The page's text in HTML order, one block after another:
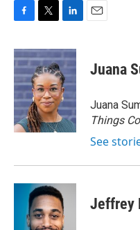
c
e
b
o
o
k
i
t
t
e
r
n
k
e
d
I
n
Juana
Juana
Things
See
Jeffrey